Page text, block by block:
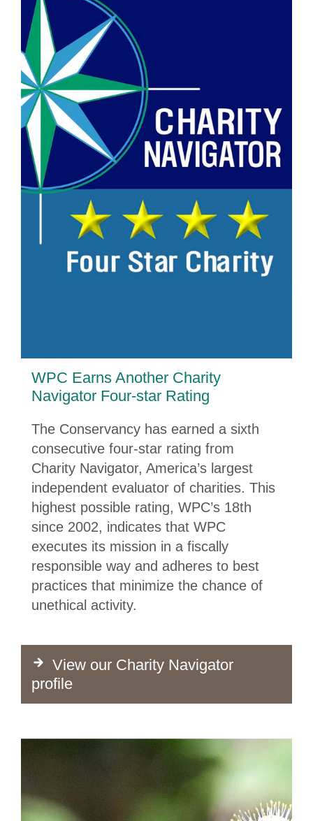
WPC Earns Another Charity
Navigator Four-star Rating
The Conservancy has earned a sixth
consecutive four-star rating from
Charity Navigator, America’s largest
independent evaluator of charities. This
highest possible rating, WPC’s 18th
since 2002, indicates that WPC
executes its mission in a fiscally
responsible way and adheres to best
practices that minimize the chance of
unethical activity.
View our Charity Navigator
profile